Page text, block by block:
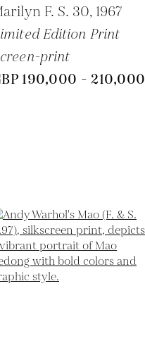
F. S. 30, 1967
Edition Print
print
190,000 - 210,000